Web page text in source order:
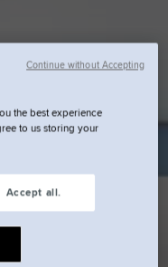
the best experience
to us storing your
Accept all.
Continue without Accepting